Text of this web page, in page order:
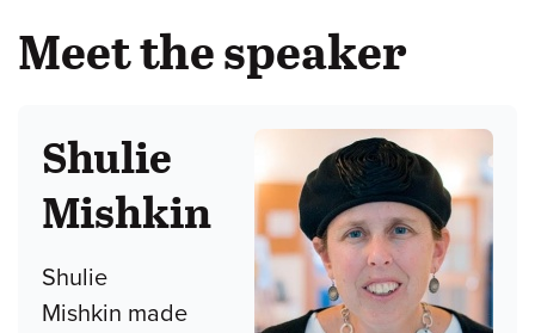
Meet the speaker
Shulie
Mishkin
Shulie
Mishkin made